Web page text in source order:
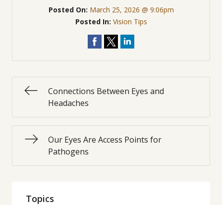
Posted On: March 25, 2026 @ 9:06pm
Posted In: Vision Tips
Connections Between Eyes and
Headaches
Our Eyes Are Access Points for
Pathogens
Topics